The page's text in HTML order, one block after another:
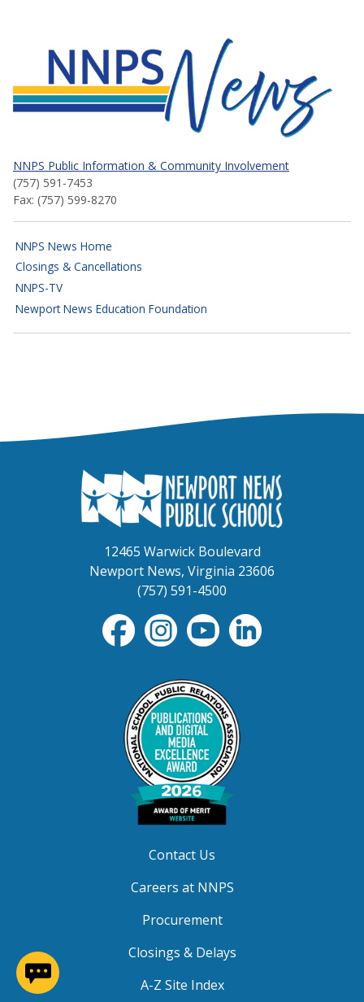
NNPS News
NNPS Public Information & Community Involvement
(757) 591-7453
Fax: (757) 599-8270
NNPS News Home
Closings & Cancellations
NNPS-TV
Newport News Education Foundation
12465 Warwick Boulevard
Newport News, Virginia 23606
(757) 591-4500
Contact Us
Careers at NNPS
Procurement
Closings & Delays
A-Z Site Index
(opens in a new window)